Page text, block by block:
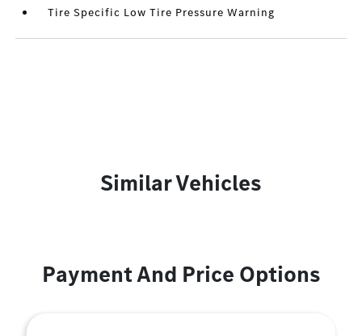
Tire Specific Low Tire Pressure Warning
Similar Vehicles
Payment And Price Options